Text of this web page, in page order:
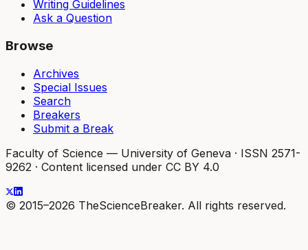
Writing Guidelines
Ask a Question
Browse
Archives
Special Issues
Search
Breakers
Submit a Break
Faculty of Science — University of Geneva · ISSN 2571-
9262 · Content licensed under CC BY 4.0
© 2015–2026 TheScienceBreaker. All rights reserved.